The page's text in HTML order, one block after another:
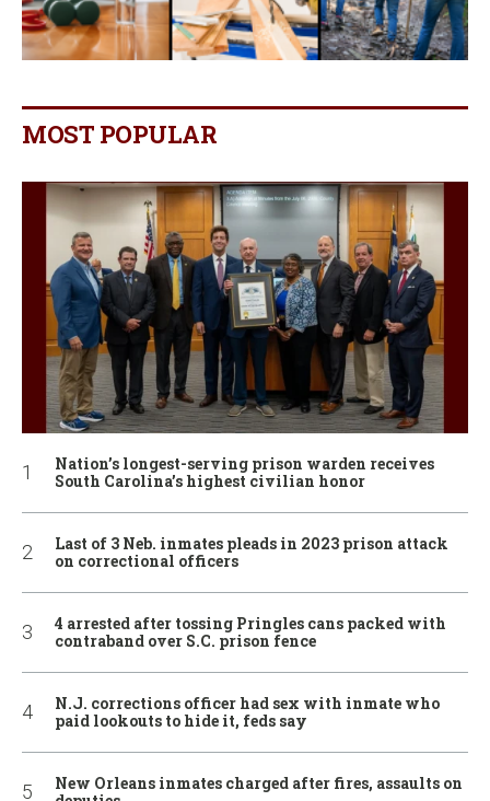
MOST POPULAR
Nation’s longest-serving prison warden receives
South Carolina’s highest civilian honor
Last of 3 Neb. inmates pleads in 2023 prison attack
on correctional officers
4 arrested after tossing Pringles cans packed with
contraband over S.C. prison fence
N.J. corrections officer had sex with inmate who
paid lookouts to hide it, feds say
New Orleans inmates charged after fires, assaults on